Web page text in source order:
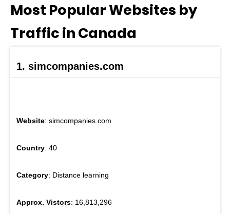
Most Popular Websites by
Traffic in Canada
1. simcompanies.com
Website: simcompanies.com
Country: 40
Category: Distance learning
Approx. Vistors: 16,813,296